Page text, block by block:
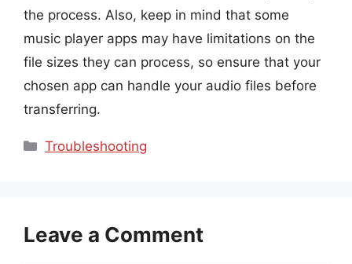
the process. Also, keep in mind that some
music player apps may have limitations on the
file sizes they can process, so ensure that your
chosen app can handle your audio files before
transferring.
Categories
Troubleshooting
Leave a Comment